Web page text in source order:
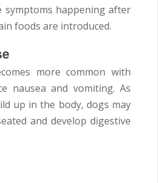
symptoms happening after
foods are introduced.
more common with
nausea and vomiting. As
up in the body, dogs may
and develop digestive